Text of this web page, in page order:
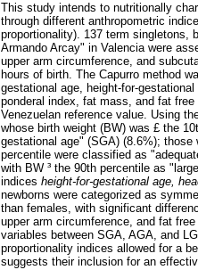
This study intends to nutritionally
through different anthropometric
proportionality). 137 term singletons,
Armando Arcay" in Valencia were
upper arm circumference, and
hours of birth. The Capurro method
gestational age, height-for-
ponderal index, fat mass, and fat
Venezuelan reference value. Using
whose birth weight (BW) was £ the
gestational age" (SGA) (8.6%);
percentile were classified as
with BW ³ the 90th percentile as
indices height-for-gestational age,
newborns were categorized as
than females, with significant
upper arm circumference, and fat
variables between SGA, AGA, and
proportionality indices allowed for a
suggests their inclusion for an